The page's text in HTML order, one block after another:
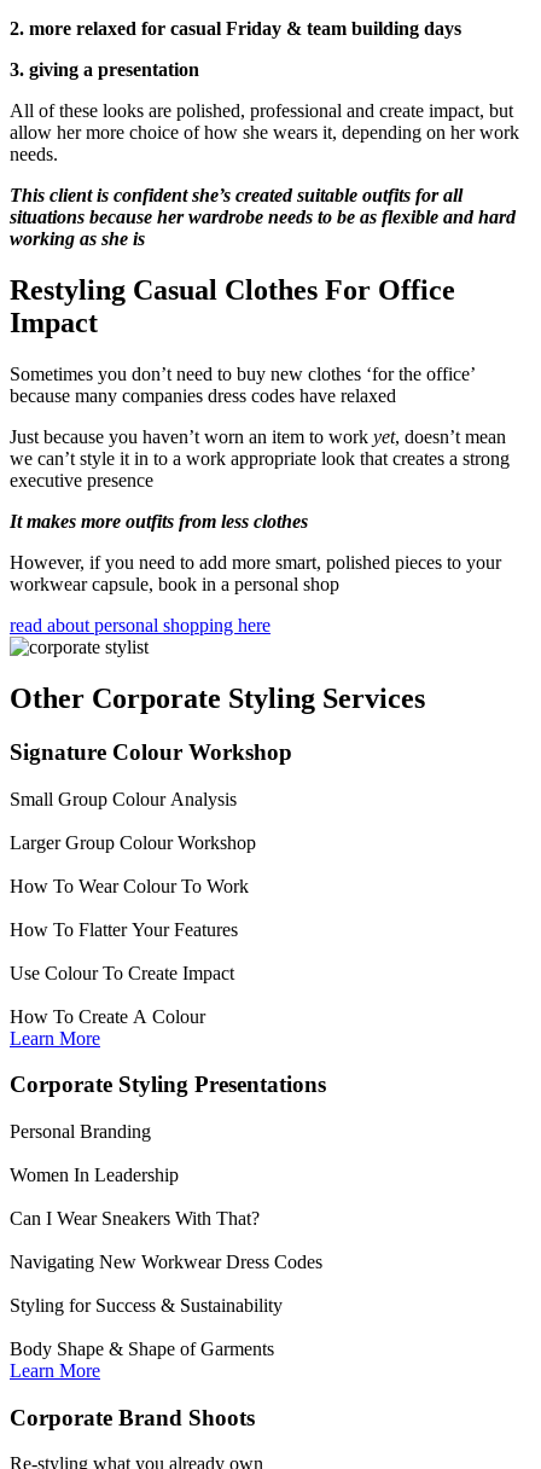
2. more relaxed for casual Friday & team building days
3. giving a presentation
All of these looks are polished, professional and create impact, but
allow her more choice of how she wears it, depending on her work
needs.
This client is confident she’s created suitable outfits for all
situations because her wardrobe needs to be as flexible and hard
working as she is
Restyling Casual Clothes For Office
Impact
Sometimes you don’t need to buy new clothes ‘for the office’
because many companies dress codes have relaxed
Just because you haven’t worn an item to work yet, doesn’t mean
we can’t style it in to a work appropriate look that creates a strong
executive presence
It makes more outfits from less clothes
However, if you need to add more smart, polished pieces to your
workwear capsule, book in a personal shop
read about personal shopping here
Other Corporate Styling Services
Signature Colour Workshop
Small Group Colour Analysis
Larger Group Colour Workshop
How To Wear Colour To Work
How To Flatter Your Features
Use Colour To Create Impact
How To Create A Colour
Learn More
Corporate Styling Presentations
Personal Branding
Women In Leadership
Can I Wear Sneakers With That?
Navigating New Workwear Dress Codes
Styling for Success & Sustainability
Body Shape & Shape of Garments
Learn More
Corporate Brand Shoots
Re-styling what you already own